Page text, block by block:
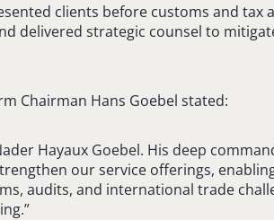
clients before customs and tax
delivered strategic counsel to
Chairman Hans Goebel stated:
Hayaux Goebel. His deep
our service offerings,
audits, and international trade